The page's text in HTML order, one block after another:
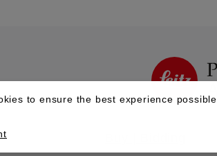
to ensure the best experience possible.